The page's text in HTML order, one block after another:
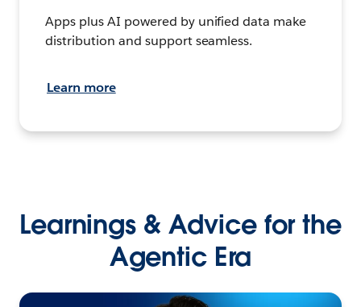
Apps plus AI powered by unified data make
distribution and support seamless.
Learn more
Learnings & Advice for the
Agentic Era